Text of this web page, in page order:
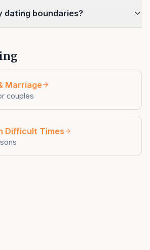
dating boundaries?
Marriage
couples
Difficult Times